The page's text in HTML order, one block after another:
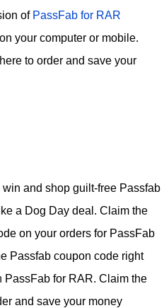
of PassFab for RAR
your computer or mobile.
to order and save your
and shop guilt-free Passfab
a Dog Day deal. Claim the
on your orders for PassFab
Passfab coupon code right
PassFab for RAR. Claim the
and save your money